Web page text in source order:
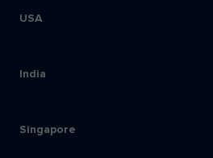
USA
India
Singapore